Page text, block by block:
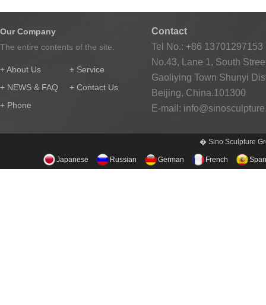
Our Company
The entire contents of the site.
+ About Us
+ Service
+ NEWS & FAQ
+ Contact Us
+ Phone
Contact
Tel No.: +86 13701297153
No.43, Lane 1, South
Gaoliying Town Shunyi
Beijing, China.101300
E-mail:
� Sino Sculpture
Japanese Russian German French